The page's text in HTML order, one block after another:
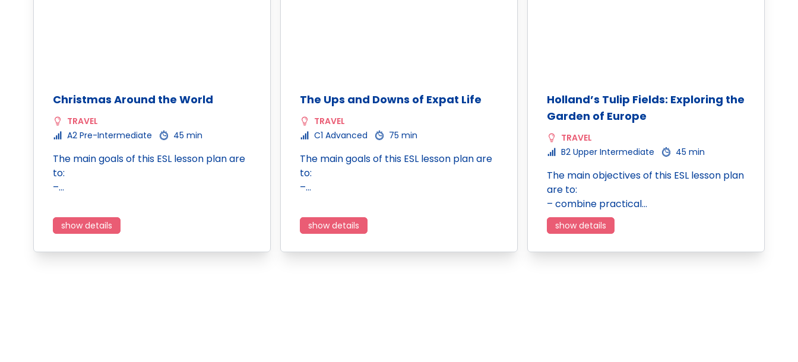
Christmas Around the World
TRAVEL
A2 Pre-Intermediate
45 min
The main goals of this ESL lesson plan are
to:
–…
show details
The Ups and Downs of Expat Life
TRAVEL
C1 Advanced
75 min
The main goals of this ESL lesson plan are
to:
–…
show details
Holland’s Tulip Fields: Exploring the
Garden of Europe
TRAVEL
B2 Upper Intermediate
45 min
The main objectives of this ESL lesson plan
are to:
– combine practical…
show details